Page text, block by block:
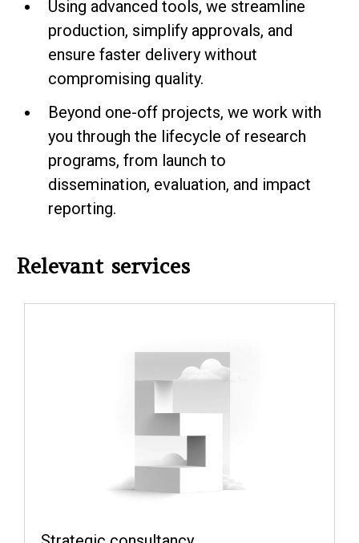
Using advanced tools, we streamline
production, simplify approvals, and
ensure faster delivery without
compromising quality.
Beyond one-off projects, we work with
you through the lifecycle of research
programs, from launch to
dissemination, evaluation, and impact
reporting.
Relevant services